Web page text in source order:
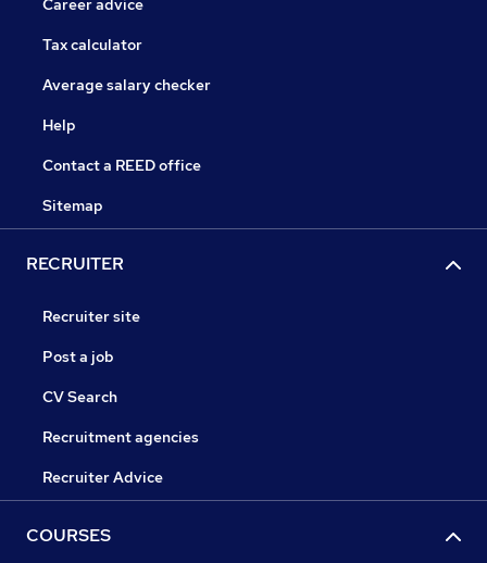
Career advice
Tax calculator
Average salary checker
Help
Contact a REED office
Sitemap
RECRUITER
Recruiter site
Post a job
CV Search
Recruitment agencies
Recruiter Advice
COURSES